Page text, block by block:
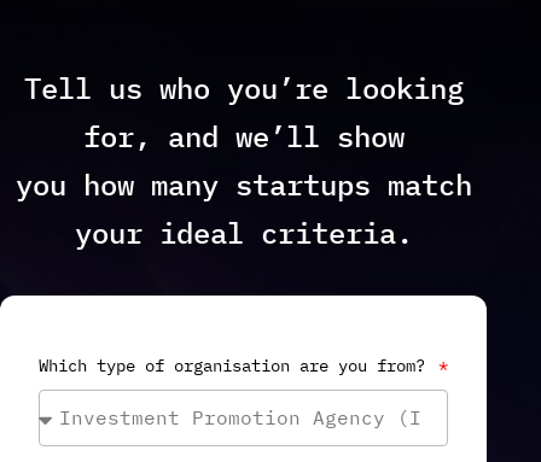
Tell us who you’re looking
for, and we’ll show
you how many startups match
your ideal criteria.
Which type of organisation are you from?